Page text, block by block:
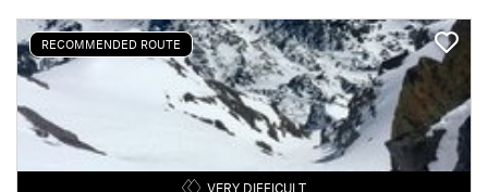
RECOMMENDED ROUTE
VERY DIFFICULT